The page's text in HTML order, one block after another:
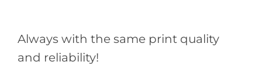
Always with the same print quality
and reliability!